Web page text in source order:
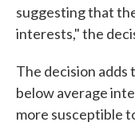
suggesting that
interests," the
The decision
below average
more susceptible